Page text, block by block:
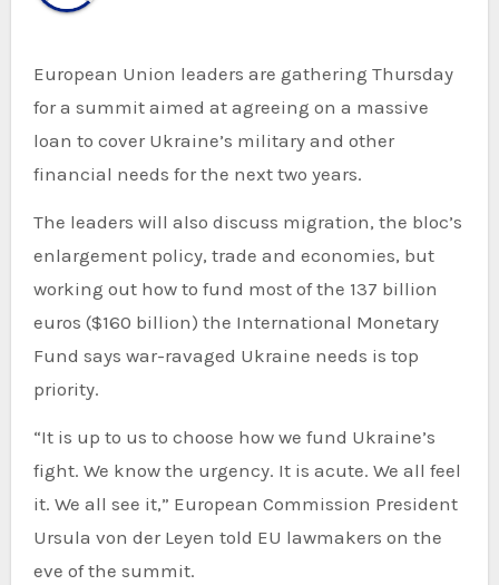
European Union leaders are gathering Thursday
for a summit aimed at agreeing on a massive
loan to cover Ukraine’s military and other
financial needs for the next two years.
The leaders will also discuss migration, the bloc’s
enlargement policy, trade and economies, but
working out how to fund most of the 137 billion
euros ($160 billion) the International Monetary
Fund says war-ravaged Ukraine needs is top
priority.
“It is up to us to choose how we fund Ukraine’s
fight. We know the urgency. It is acute. We all feel
it. We all see it,” European Commission President
Ursula von der Leyen told EU lawmakers on the
eve of the summit.